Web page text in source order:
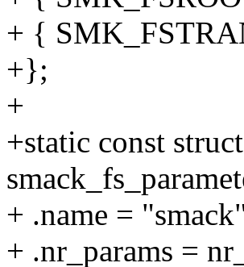
+ {
+};
+
+static const
+ .name =
+ .nr_params =